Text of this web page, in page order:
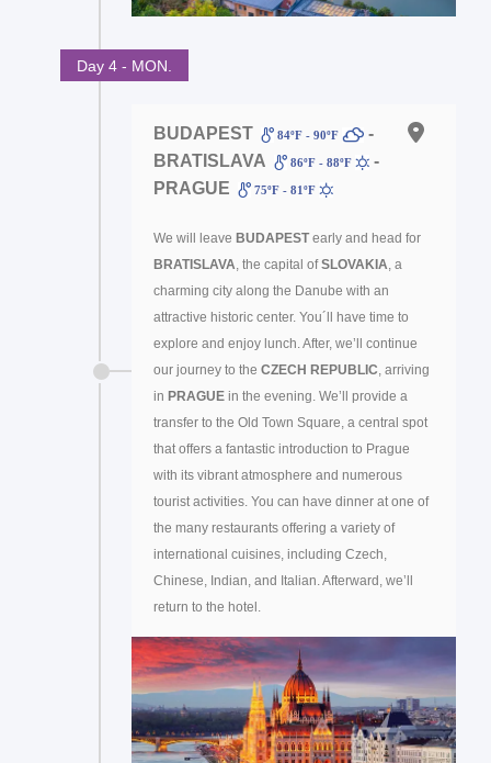
Day 4 - MON.
BUDAPEST 84ºF - 90ºF
-
BRATISLAVA
86ºF - 88ºF
-
PRAGUE
75ºF - 81ºF
We will leave BUDAPESTearly and head for
BRATISLAVA , the capital ofSLOVAKIA , a
charming city along the Danube with an
attractive historic center. You´ll have time to
explore and enjoy lunch. After, we’ll continue
our journey to the CZECH REPUBLIC , arriving
in PRAGUE in the evening. We’ll provide a
transfer to the Old Town Square, a central spot
that offers a fantastic introduction to Prague
with its vibrant atmosphere and numerous
tourist activities. You can have dinner at one of
the many restaurants offering a variety of
international cuisines, including Czech,
Chinese, Indian, and Italian. Afterward, we’ll
return to the hotel.